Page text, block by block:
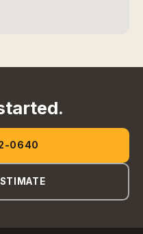
0640